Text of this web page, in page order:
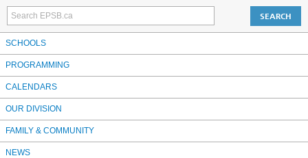
SCHOOLS
PROGRAMMING
CALENDARS
OUR DIVISION
FAMILY & COMMUNITY
NEWS